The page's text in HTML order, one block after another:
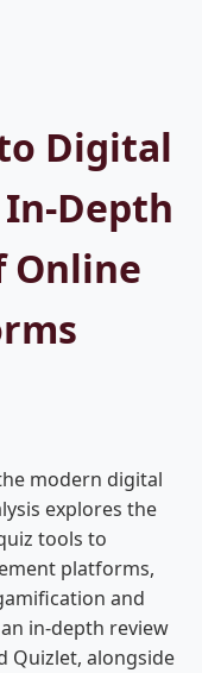
Digital
Depth
Online
modern digital
explores the
tools to
platforms,
and
in-depth review
Quizlet, alongside